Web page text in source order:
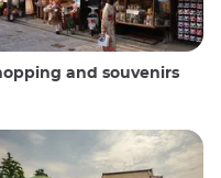
and souvenirs